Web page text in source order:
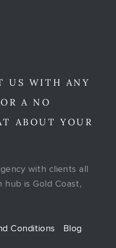
US WITH ANY
A NO
ABOUT YOUR
with clients all
hub is Gold Coast,
Conditions Blog